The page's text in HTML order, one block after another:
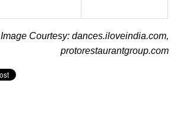
Image Courtesy: dances.iloveindia.com,
protorestaurantgroup.com